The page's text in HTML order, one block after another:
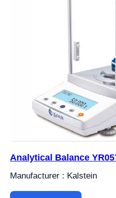
Analytical Balance
Manufacturer : Kalstein